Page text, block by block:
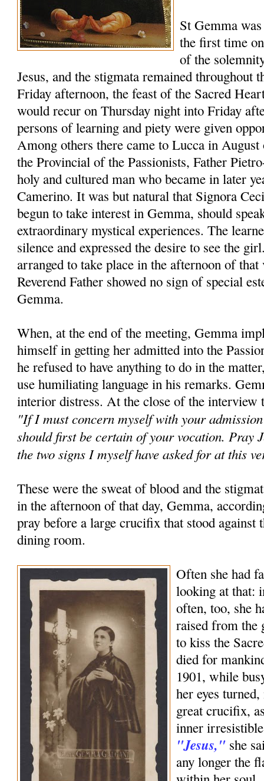
St Gemma
the first time
of the
Jesus, and the stigmata remained throughout
Friday afternoon, the feast of the Sacred
would recur on Thursday night into Friday
persons of learning and piety were given
Among others there came to Lucca in August
the Provincial of the Passionists, Father
holy and cultured man who became in later
Camerino. It was but natural that Signora
begun to take interest in Gemma, should
extraordinary mystical experiences. The
silence and expressed the desire to see the
arranged to take place in the afternoon of
Reverend Father showed no sign of special
Gemma.
When, at the end of the meeting, Gemma
himself in getting her admitted into the
he refused to have anything to do in the
use humiliating language in his remarks.
interior distress. At the close of the interview
"If I must concern myself with your
should first be certain of your vocation. Pray
the two signs I myself have asked for at this
These were the sweat of blood and the
in the afternoon of that day, Gemma,
pray before a large crucifix that stood
dining room.
Often she had
looking at that:
often, too, she
raised from the
to kiss the
died for
1901, while
her eyes
great crucifix,
inner
"Jesus," she
any longer the